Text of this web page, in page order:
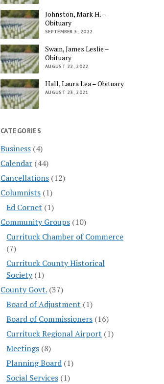
Johnston, Mark H. –
Obituary
SEPTEMBER 5, 2022
Swain, James Leslie –
Obituary
AUGUST 22, 2022
Hall, Laura Lea – Obituary
AUGUST 23, 2021
CATEGORIES
Business (4)
Calendar (44)
Cancellations (12)
Columnists (1)
Ed Cornet (1)
Community Groups (10)
Currituck Chamber of Commerce
(7)
Currituck County Historical
Society(1)
County Govt. (37)
Board of Adjustment (1)
Board of Commissioners (16)
Currituck Regional Airport (1)
Meetings (8)
Planning Board (1)
Social Services (1)